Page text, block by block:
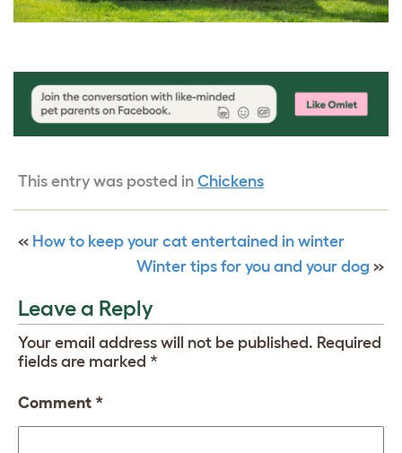
This entry was posted in Chickens
« How to keep your cat entertained in winter
Winter tips for you and your dog »
Leave a Reply
Your email address will not be published. Required
fields are marked *
Comment *